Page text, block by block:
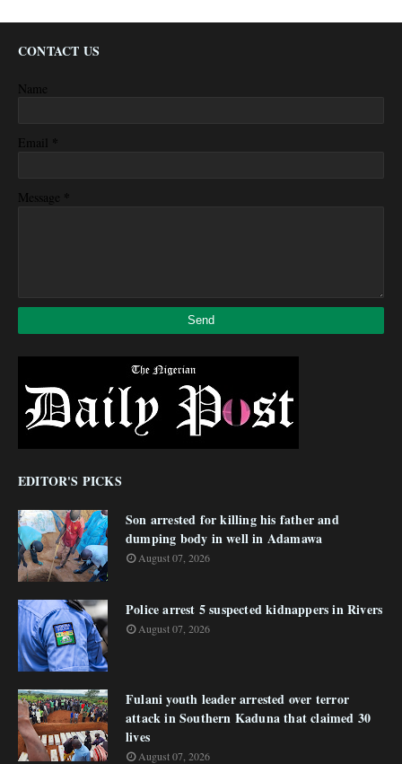
CONTACT US
Name
Email *
Message *
EDITOR'S PICKS
Son arrested for killing his father and
dumping body in well in Adamawa
August 07, 2026
Police arrest 5 suspected kidnappers in Rivers
August 07, 2026
Fulani youth leader arrested over terror
attack in Southern Kaduna that claimed 30
lives
August 07, 2026